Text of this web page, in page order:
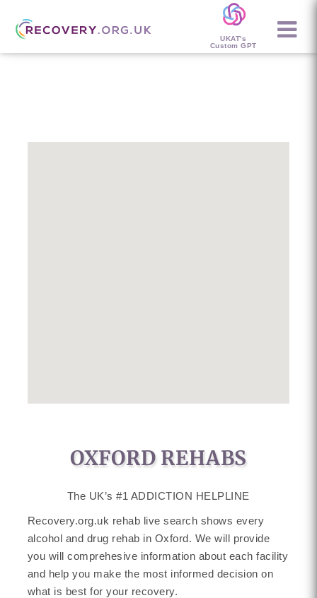
UKAT's
Custom GPT
OXFORD REHABS
The UK’s #1 ADDICTION HELPLINE
Recovery.org.uk rehab live search shows every
alcohol and drug rehab in Oxford. We will provide
you will comprehesive information about each facility
and help you make the most informed decision on
what is best for your recovery.